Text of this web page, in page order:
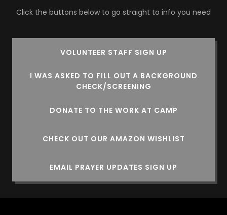
Click the buttons below to go straight to info you need
VOLUNTEER STAFF SIGN UP
I WAS ASKED TO FILL OUT A BACKGROUND
CHECK/SCREENING
DONATE TO THE WORK AT CAMP
CHECK OUT OUR AMAZON WISHLIST
EMAIL PRAYER UPDATES SIGN UP